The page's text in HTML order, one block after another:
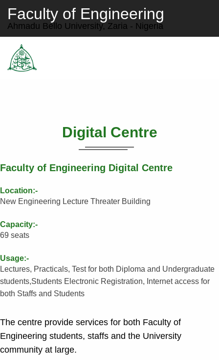
Faculty of Engineering
Ahmadu Bello University, Zaria - Nigeria
Digital Centre
Faculty of Engineering Digital Centre
Location:-
New Engineering Lecture Threater Building
Capacity:-
69 seats
Usage:-
Lectures, Practicals, Test for both Diploma and Undergraduate
students,Students Electronic Registration, Internet access for
both Staffs and Students
The centre provide services for both Faculty of
Engineering students, staffs and the University
community at large.